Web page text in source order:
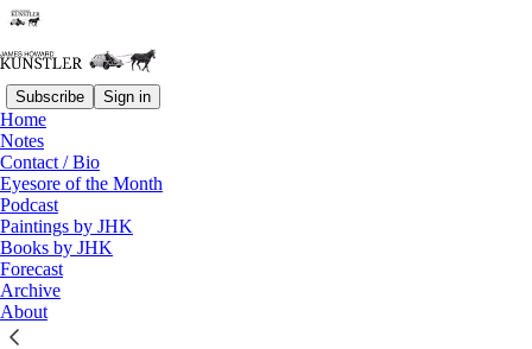
Subscribe Sign in
Home
Notes
Contact / Bio
Eyesore of the Month
Podcast
Paintings by JHK
Books by JHK
Forecast
Archive
About
Podcast
KunstlerCast #104: Virtual
Tour of Baltimore…
James Howard Kunstler
Mar 25, 2010